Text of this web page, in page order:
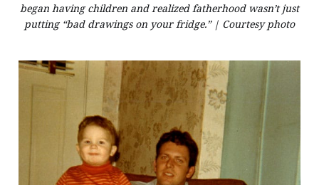
began having children and realized fatherhood wasn’t just
putting “bad drawings on your fridge.” | Courtesy photo